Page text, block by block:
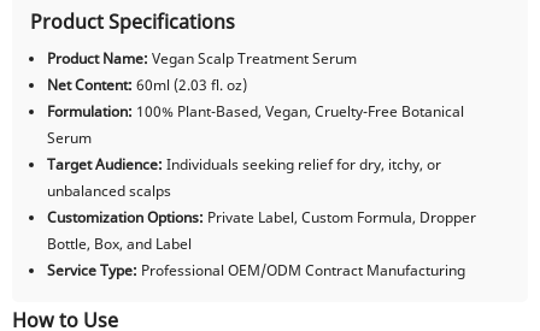
Product Specifications
Product Name: Vegan Scalp Treatment Serum
Net Content: 60ml (2.03 fl. oz)
Formulation: 100% Plant-Based, Vegan, Cruelty-Free Botanical
Serum
Target Audience: Individuals seeking relief for dry, itchy, or
unbalanced scalps
Customization Options: Private Label, Custom Formula, Dropper
Bottle, Box, and Label
Service Type: Professional OEM/ODM Contract Manufacturing
How to Use